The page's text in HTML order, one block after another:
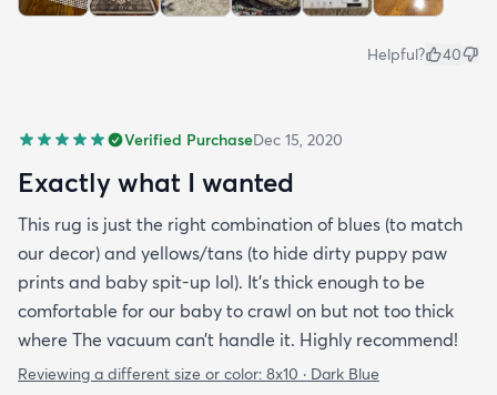
Helpful? 40
Verified PurchaseDec 15, 2020
Exactly what I wanted
This rug is just the right combination of blues (to match
our decor) and yellows/tans (to hide dirty puppy paw
prints and baby spit-up lol). It’s thick enough to be
comfortable for our baby to crawl on but not too thick
where The vacuum can’t handle it. Highly recommend!
Reviewing a different size or color: 8x10 · Dark Blue